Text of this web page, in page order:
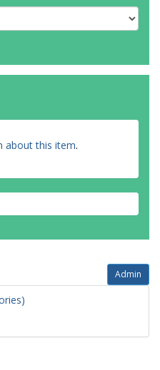
about this item.
Admin